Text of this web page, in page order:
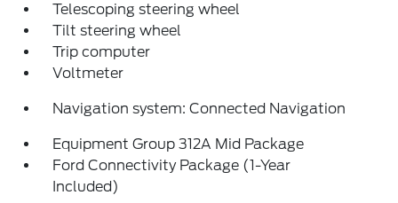
Telescoping steering wheel
Tilt steering wheel
Trip computer
Voltmeter
Navigation system: Connected Navigation
Equipment Group 312A Mid Package
Ford Connectivity Package (1-Year
Included)